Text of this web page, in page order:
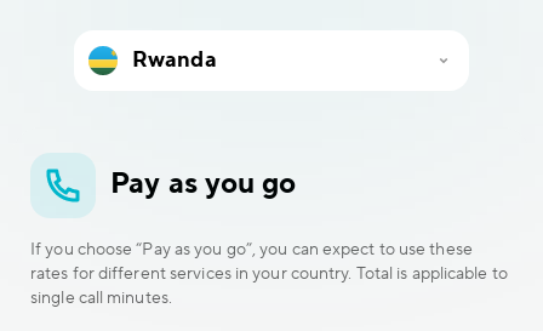
Pay as you go
If you choose “Pay as you go”, you can expect to use these
rates for different services in your country. Total is applicable to
single call minutes.